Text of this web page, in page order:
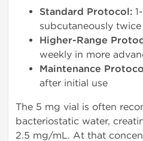
Standard Protocol:
subcutaneously
Higher-Range
weekly in more
Maintenance
after initial use
The 5 mg vial is often
bacteriostatic water,
2.5 mg/mL. At that